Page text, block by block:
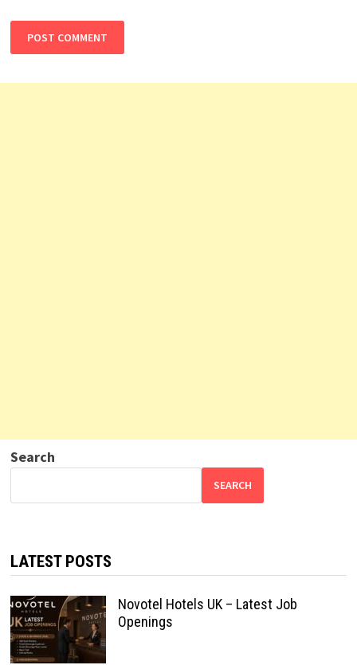
Search
SEARCH
LATEST POSTS
Novotel Hotels UK – Latest Job
Openings